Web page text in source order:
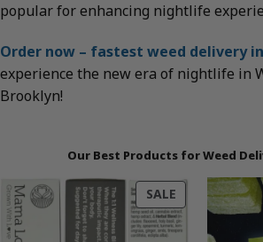
popular for enhancing nightlife
Order now – fastest weed delivery in
experience the new era of nightlife in
Brooklyn!
Our Best Products for Weed
SALEPRODUCT
ON
SALE